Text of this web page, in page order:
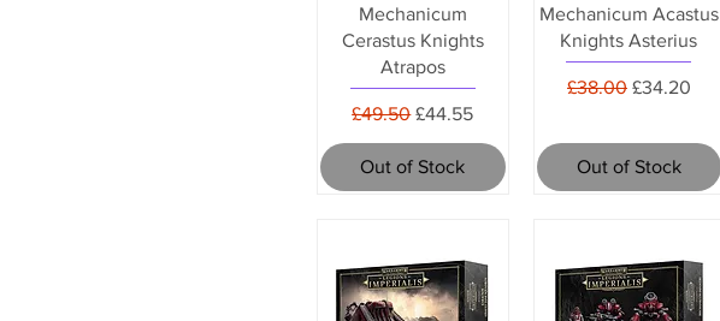
Mechanicum
Cerastus Knights
Atrapos
Regular Price
£49.50 Sale Price
£44.55
Out of Stock
Mechanicum Acastus
Knights Asterius
Regular Price
£38.00 Sale Price
£34.20
Out of Stock